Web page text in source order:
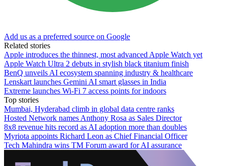
Add us as a preferred source on Google
Related stories
Apple introduces the thinnest, most advanced Apple Watch yet
Apple Watch Ultra 2 debuts in stylish black titanium finish
BenQ unveils AI ecosystem spanning industry & healthcare
Lenskart launches Gemini AI smart glasses in India
Extreme launches Wi-Fi 7 access points for indoors
Top stories
Mumbai, Hyderabad climb in global data centre ranks
Hosted Network names Anthony Rosa as Sales Director
8x8 revenue hits record as AI adoption more than doubles
Myriota appoints Richard Leon as Chief Financial Officer
Tech Mahindra wins TM Forum award for AI assurance